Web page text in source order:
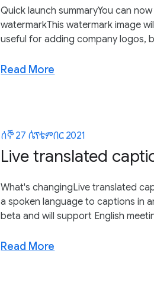
Quick launch summaryYou can
watermarkThis watermark image
useful for adding company logos,
Read More
ሰኞ 27 ሴፕቴምበር 2021
Live translated
What's changingLive translated
a spoken language to captions in
beta and will support English
Read More